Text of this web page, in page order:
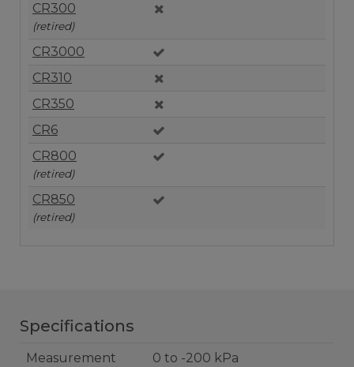
CR300
(retired)
CR3000
CR310
CR350
CR6
CR800
(retired)
CR850
(retired)
Specifications
Measurement
0 to -200 kPa